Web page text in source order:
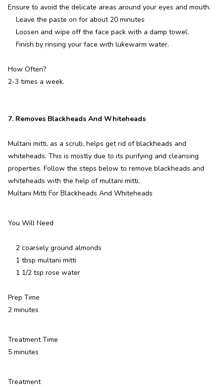
Ensure to avoid the delicate areas around your eyes and mouth.
Leave the paste on for about 20 minutes
Loosen and wipe off the face pack with a damp towel.
Finish by rinsing your face with lukewarm water.
How Often?
2-3 times a week.
7. Removes Blackheads And Whiteheads
Multani mitti, as a scrub, helps get rid of blackheads and
whiteheads. This is mostly due to its purifying and cleansing
properties. Follow the steps below to remove blackheads and
whiteheads with the help of multani mitti.
Multani Mitti For Blackheads And Whiteheads
You Will Need
2 coarsely ground almonds
1 tbsp multani mitti
1 1/2 tsp rose water
Prep Time
2 minutes
Treatment Time
5 minutes
Treatment